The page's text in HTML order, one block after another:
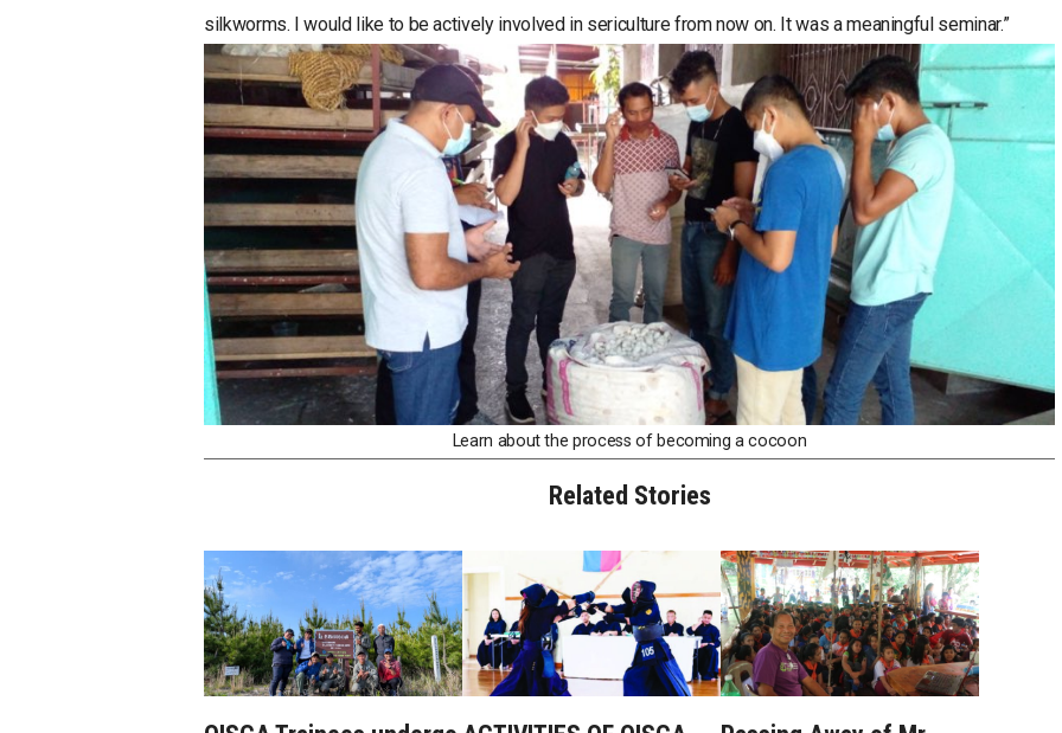
silkworms. I would like to be actively involved in sericulture from now on. It was a meaningful seminar.”
Learn about the process of becoming a cocoon
Related Stories